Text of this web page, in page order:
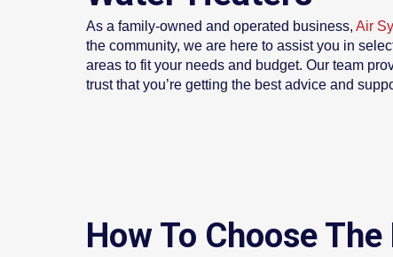
As a family-owned and operated business, Air
the community, we are here to assist you in
areas to fit your needs and budget. Our team
trust that you’re getting the best advice and
How To Choose